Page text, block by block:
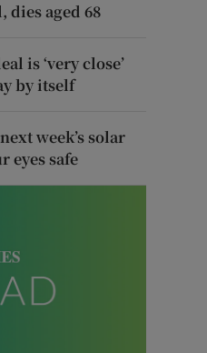
dies aged 68
is ‘very close’
by itself
week’s solar
eyes safe